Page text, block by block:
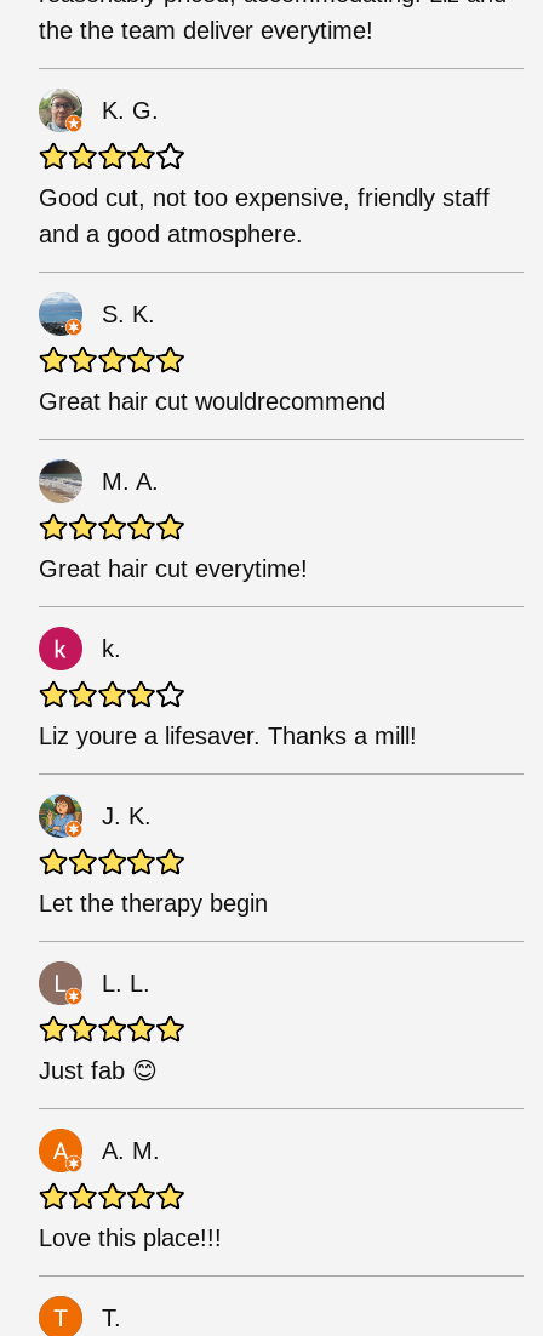
the the team deliver everytime!
K. G.
Good cut, not too expensive, friendly staff
and a good atmosphere.
S. K.
Great hair cut wouldrecommend
M. A.
Great hair cut everytime!
k.
Liz youre a lifesaver. Thanks a mill!
J. K.
Let the therapy begin
L. L.
Just fab 😊
A. M.
Love this place!!!
T.